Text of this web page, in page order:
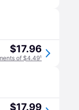
$17.96
of $4.49¹
$17.99